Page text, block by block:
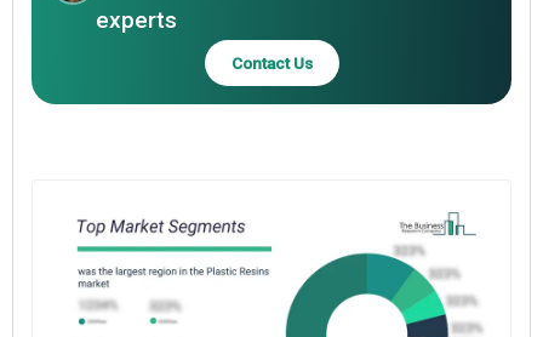
experts
Contact Us